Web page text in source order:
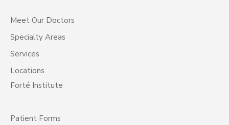
Meet Our Doctors
Specialty Areas
Services
Locations
Forté Institute
Patient Forms